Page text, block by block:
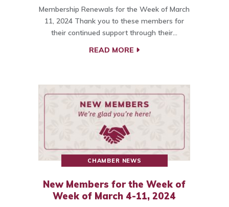
Membership Renewals for the Week of March
11, 2024 Thank you to these members for
their continued support through their…
READ MORE
CHAMBER NEWS
New Members for the Week of
Week of March 4-11, 2024